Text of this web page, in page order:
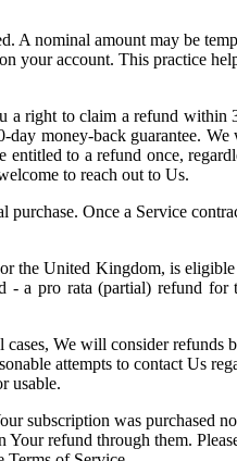
A nominal amount may be
account. This practice
a right to claim a refund
day money-back guarantee.
to a refund once,
to reach out to Us.
Once a Service
the United Kingdom, is
a pro rata (partial) refund for
We will consider refunds
attempts to contact Us
usable.
subscription was purchased
refund through them.